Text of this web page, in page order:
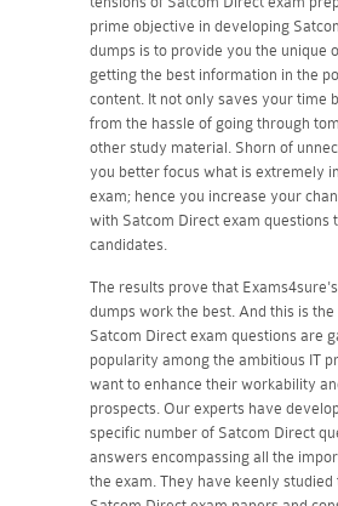
prime objective in developing
dumps is to provide you the unique
getting the best information in the
content. It not only saves your time
from the hassle of going through
other study material. Shorn of
you better focus what is extremely
exam; hence you increase your
with Satcom Direct exam questions
candidates.
The results prove that
dumps work the best. And this is
Satcom Direct exam questions are
popularity among the ambitious IT
want to enhance their workability
prospects. Our experts have
specific number of Satcom Direct
answers encompassing all the
the exam. They have keenly studied